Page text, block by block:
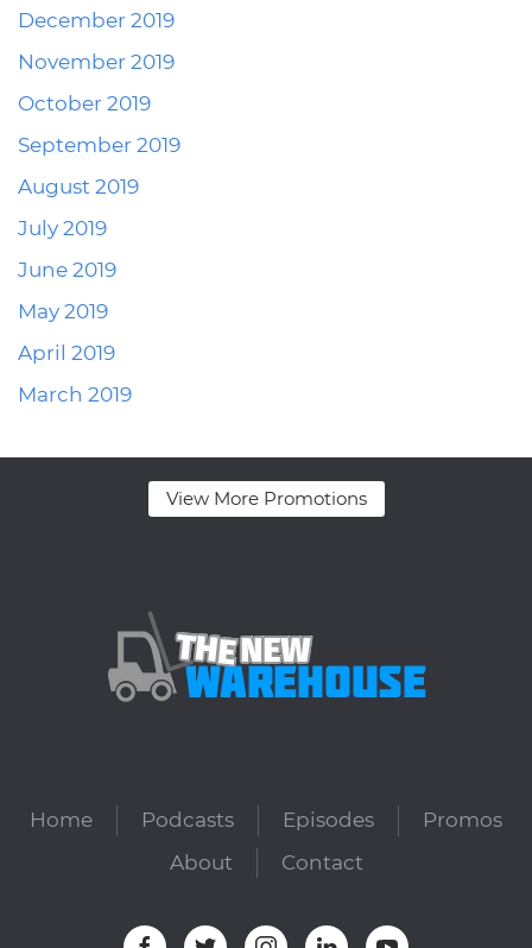
December 2019
November 2019
October 2019
September 2019
August 2019
July 2019
June 2019
May 2019
April 2019
March 2019
View More Promotions
Home Podcasts Episodes
Promos
About
Contact